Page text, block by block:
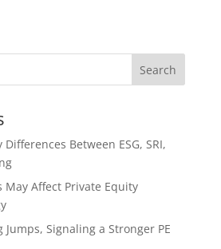
Between ESG, SRI,
May Affect Private Equity
Jumps, Signaling a Stronger PE